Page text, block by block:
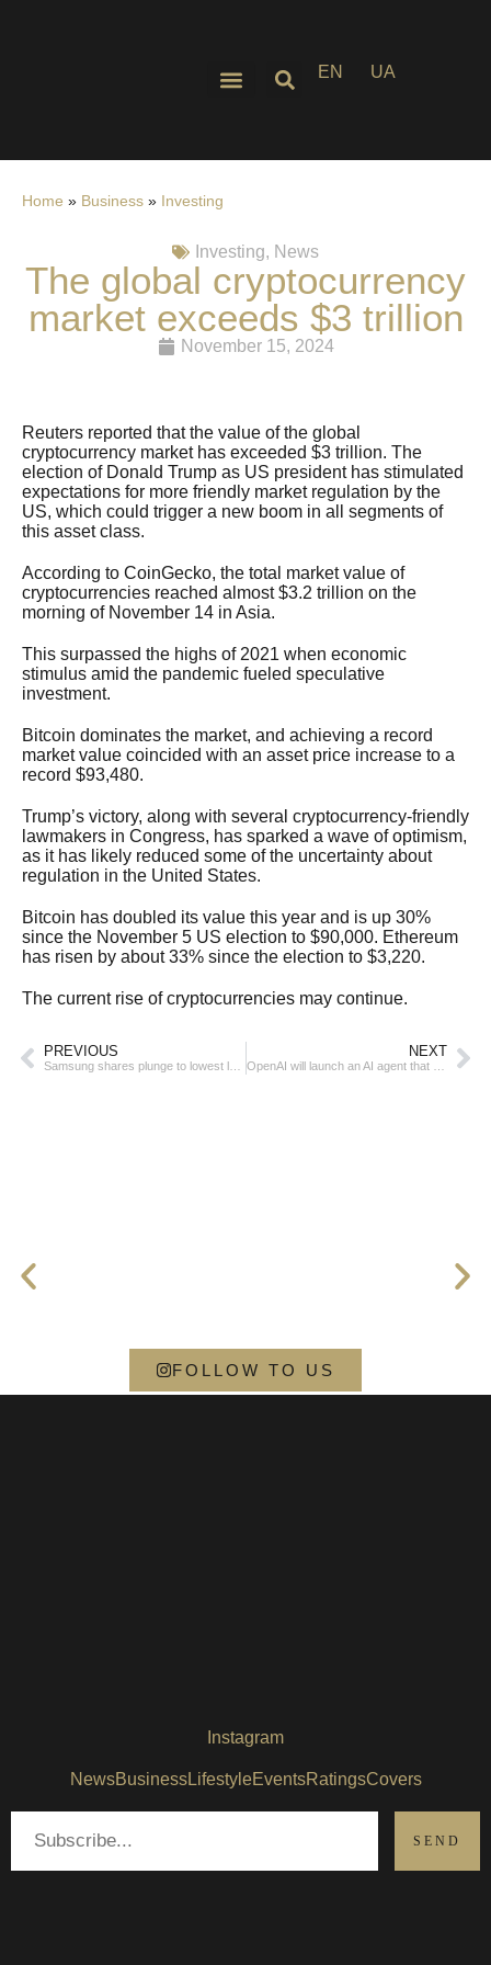
EN UA
Home » Business » Investing
Investing, News
The global cryptocurrency
market exceeds $3 trillion
November 15, 2024
Reuters reported that the value of the global
cryptocurrency market has exceeded $3 trillion. The
election of Donald Trump as US president has stimulated
expectations for more friendly market regulation by the
US, which could trigger a new boom in all segments of
this asset class.
According to CoinGecko, the total market value of
cryptocurrencies reached almost $3.2 trillion on the
morning of November 14 in Asia.
This surpassed the highs of 2021 when economic
stimulus amid the pandemic fueled speculative
investment.
Bitcoin dominates the market, and achieving a record
market value coincided with an asset price increase to a
record $93,480.
Trump’s victory, along with several cryptocurrency-friendly
lawmakers in Congress, has sparked a wave of optimism,
as it has likely reduced some of the uncertainty about
regulation in the United States.
Bitcoin has doubled its value this year and is up 30%
since the November 5 US election to $90,000. Ethereum
has risen by about 33% since the election to $3,220.
The current rise of cryptocurrencies may continue.
PREVIOUS NEXT
FOLLOW TO US
Instagram
NewsBusinessLifestyleEventsRatingsCovers